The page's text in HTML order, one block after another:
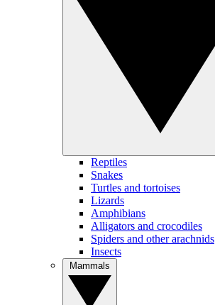
Reptiles
Snakes
Turtles and tortoises
Lizards
Amphibians
Alligators and crocodiles
Spiders and other arachnids
Insects